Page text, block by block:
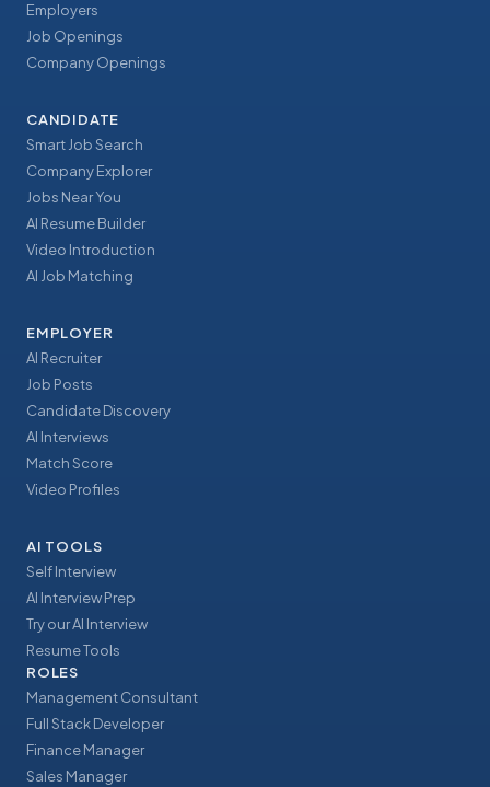
Employers
Job Openings
Company Openings
CANDIDATE
Smart Job Search
Company Explorer
Jobs Near You
AI Resume Builder
Video Introduction
AI Job Matching
EMPLOYER
AI Recruiter
Job Posts
Candidate Discovery
AI Interviews
Match Score
Video Profiles
AI TOOLS
Self Interview
AI Interview Prep
Try our AI Interview
Resume Tools
ROLES
Management Consultant
Full Stack Developer
Finance Manager
Sales Manager